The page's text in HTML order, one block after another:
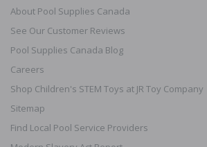
About Pool Supplies Canada
See Our Customer Reviews
Pool Supplies Canada Blog
Careers
Shop Children's STEM Toys at JR Toy Company
Sitemap
Find Local Pool Service Providers